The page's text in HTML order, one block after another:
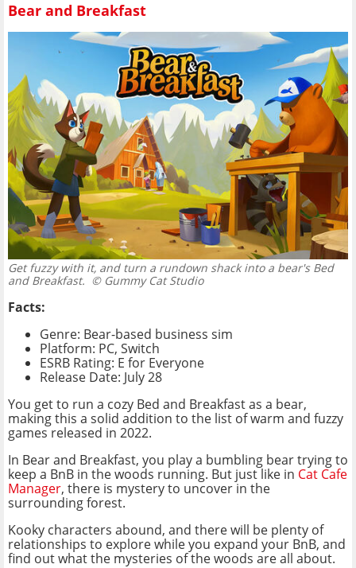
Bear and Breakfast
Get fuzzy with it, and turn a rundown shack into a bear's Bed
and Breakfast. © Gummy Cat Studio
Facts:
Genre: Bear-based business sim
Platform: PC, Switch
ESRB Rating: E for Everyone
Release Date: July 28
You get to run a cozy Bed and Breakfast as a bear,
making this a solid addition to the list of warm and fuzzy
games released in 2022.
In Bear and Breakfast, you play a bumbling bear trying to
keep a BnB in the woods running. But just like in Cat Cafe
Manager, there is mystery to uncover in the
surrounding forest.
Kooky characters abound, and there will be plenty of
relationships to explore while you expand your BnB, and
find out what the mysteries of the woods are all about.